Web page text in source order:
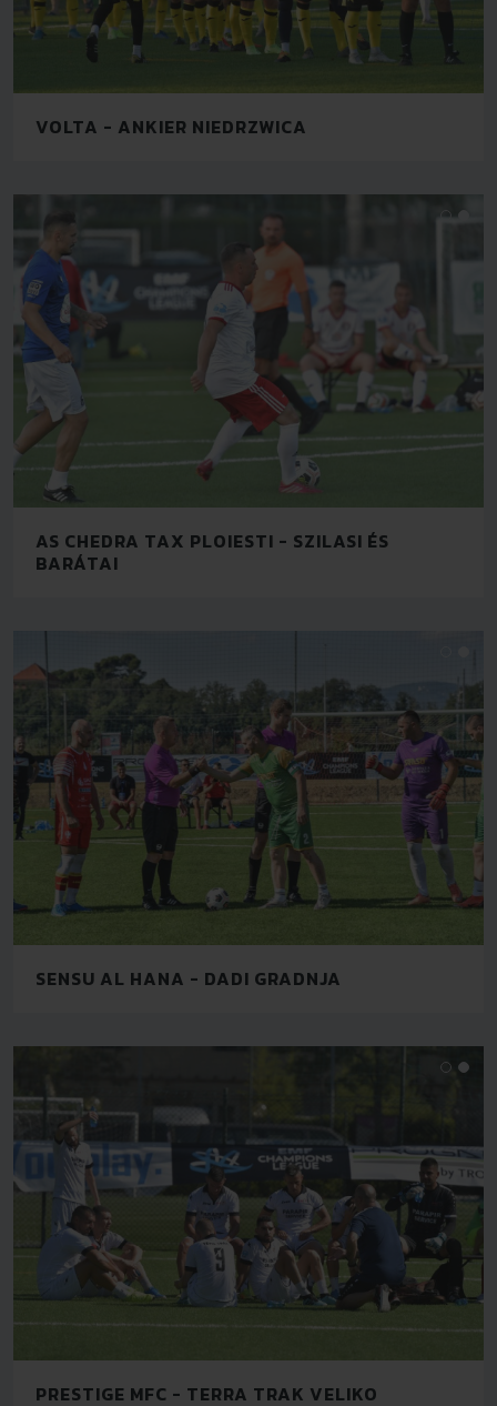
VOLTA - ANKIER NIEDRZWICA
AS CHEDRA TAX PLOIESTI - SZILASI ÉS
BARÁTAI
SENSU AL HANA - DADI GRADNJA
PRESTIGE MFC - TERRA TRAK VELIKO